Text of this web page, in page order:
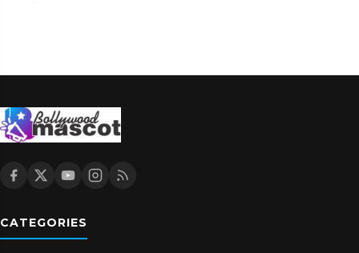
CATEGORIES